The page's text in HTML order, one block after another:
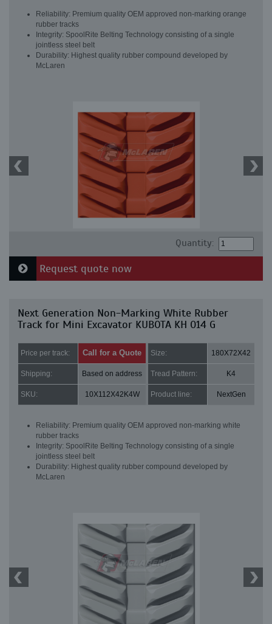
Reliability: Premium quality OEM approved non-marking orange
rubber tracks
Integrity: SpoolRite Belting Technology consisting of a single
jointless steel belt
Durability: Highest quality rubber compound developed by
McLaren
Quantity:
Request quote now
Next Generation Non-Marking White Rubber
Track for Mini Excavator KUBOTA KH 014 G
Price per track: Call for a Quote Size: 180X72X42
Shipping: Based on address Tread Pattern: K4
SKU: 10X112X42K4W Product line: NextGen
Reliability: Premium quality OEM approved non-marking white
rubber tracks
Integrity: SpoolRite Belting Technology consisting of a single
jointless steel belt
Durability: Highest quality rubber compound developed by
McLaren